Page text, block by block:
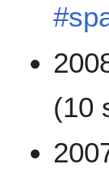
(10